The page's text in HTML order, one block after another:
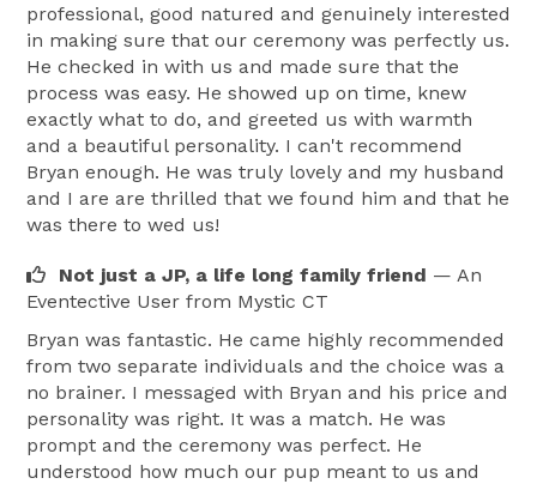
professional, good natured and genuinely interested
in making sure that our ceremony was perfectly us.
He checked in with us and made sure that the
process was easy. He showed up on time, knew
exactly what to do, and greeted us with warmth
and a beautiful personality. I can't recommend
Bryan enough. He was truly lovely and my husband
and I are are thrilled that we found him and that he
was there to wed us!
Not just a JP, a life long family friend — An
Eventective User from Mystic CT
Bryan was fantastic. He came highly recommended
from two separate individuals and the choice was a
no brainer. I messaged with Bryan and his price and
personality was right. It was a match. He was
prompt and the ceremony was perfect. He
understood how much our pup meant to us and